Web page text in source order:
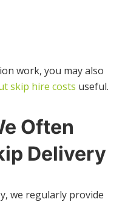
work, you may also
skip hire costs useful.
Often
Delivery
we regularly provide